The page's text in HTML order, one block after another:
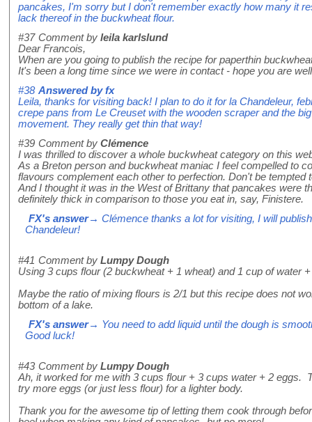
pancakes, I'm sorry but I don't remember exactly how many it
lack thereof in the buckwheat flour.
#37 Comment by leila karlslund
Dear Francois,
When are you going to publish the recipe for paperthin
It's been a long time since we were in contact - hope you are
#38 Answered byfx
Leila, thanks for visiting back! I plan to do it for la Chandeleur,
crepe pans from Le Creuset with the wooden scraper and the
movement. They really get thin that way!
#39 Comment by Clémence
I was thrilled to discover a whole buckwheat category on this
As a Breton person and buckwheat maniac I feel compelled to
flavours complement each other to perfection. Don't be
And I thought it was in the West of Brittany that pancakes were
definitely thick in comparison to those you eat in, say, Finistere.
FX's answer→ Clémence thanks a lot for visiting, I will
Chandeleur!
#41 Comment by Lumpy Dough
Using 3 cups flour (2 buckwheat + 1 wheat) and 1 cup of water
Maybe the ratio of mixing flours is 2/1 but this recipe does not
bottom of a lake.
FX's answer→ You need to add liquid until the dough is
Good luck!
#43 Comment by Lumpy Dough
Ah, it worked for me with 3 cups flour + 3 cups water + 2
try more eggs (or just less flour) for a lighter body.
Thank you for the awesome tip of letting them cook through